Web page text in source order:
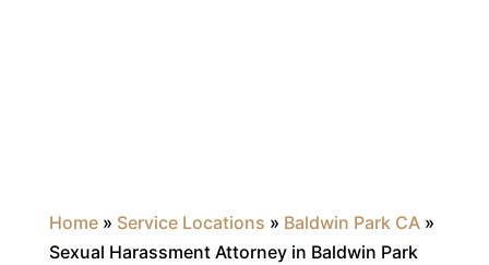
Home» Service Locations » Baldwin Park CA»
Sexual Harassment Attorney in Baldwin Park